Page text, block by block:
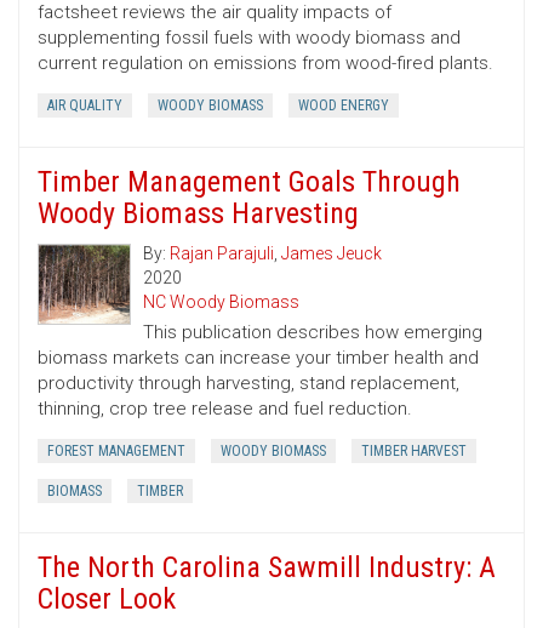
factsheet reviews the air quality impacts of
supplementing fossil fuels with woody biomass and
current regulation on emissions from wood-fired plants.
AIR QUALITY WOODY BIOMASS WOOD ENERGY
Timber Management Goals Through
Woody Biomass Harvesting
By: Rajan Parajuli, James Jeuck
2020
NC Woody Biomass
This publication describes how emerging
biomass markets can increase your timber health and
productivity through harvesting, stand replacement,
thinning, crop tree release and fuel reduction.
FOREST MANAGEMENT WOODY BIOMASS TIMBER HARVEST
BIOMASS TIMBER
The North Carolina Sawmill Industry: A
Closer Look